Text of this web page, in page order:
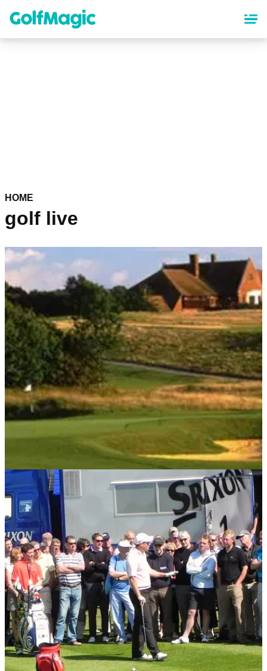
content
HOME
golf live
UK AND IRELAND 07/10/14
Review: International Course at London Golf
Club
Golfmagic reviews the host venue for this week's Volvo
World Matchplay Championship